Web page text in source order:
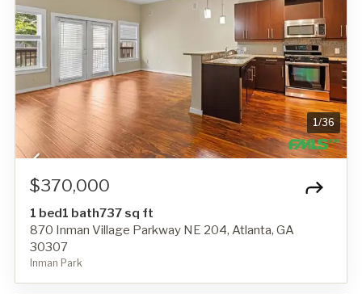
1/36
$370,000
1 bed1 bath737 sq ft
870 Inman Village Parkway NE 204, Atlanta, GA
30307
Inman Park